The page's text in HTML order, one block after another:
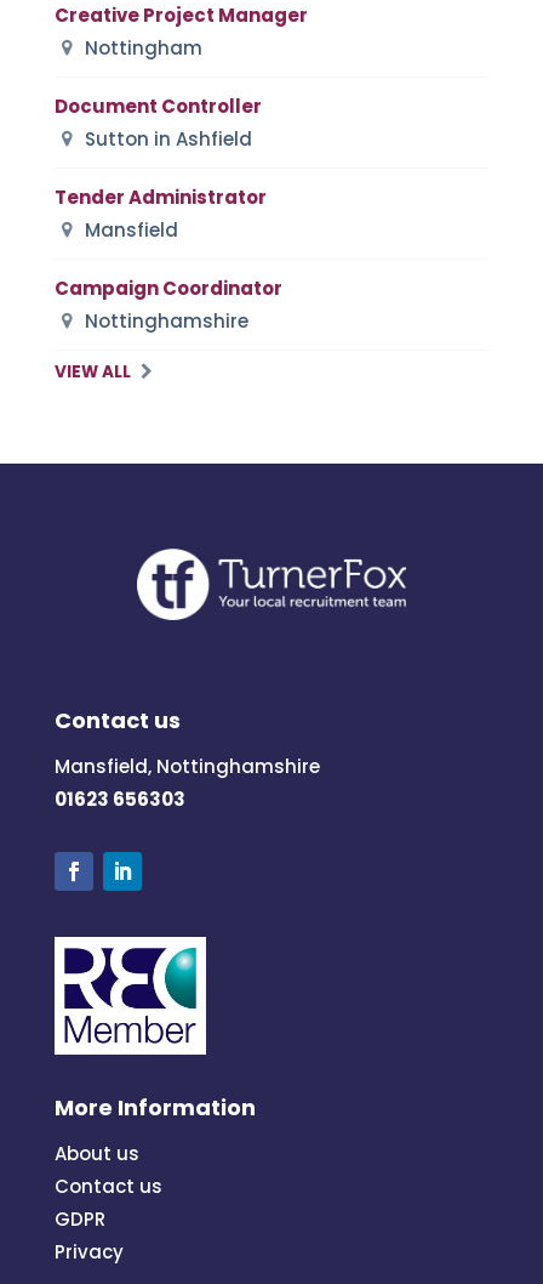
Creative Project Manager
Nottingham
Document Controller
Sutton in Ashfield
Tender Administrator
Mansfield
Campaign Coordinator
Nottinghamshire
VIEW ALL
Contact us
Mansfield, Nottinghamshire
01623 656303
More Information
About us
Contact us
GDPR
Privacy